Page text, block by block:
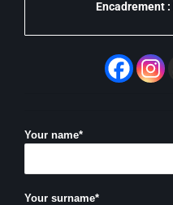
Encadrement :
Your name*
Your surname*